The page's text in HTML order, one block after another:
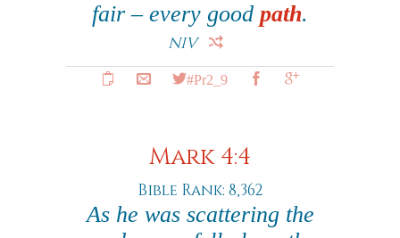
fair – every good path.
NIV
#Pr2_9
Mark 4:4
Bible Rank: 8,362
As he was scattering the